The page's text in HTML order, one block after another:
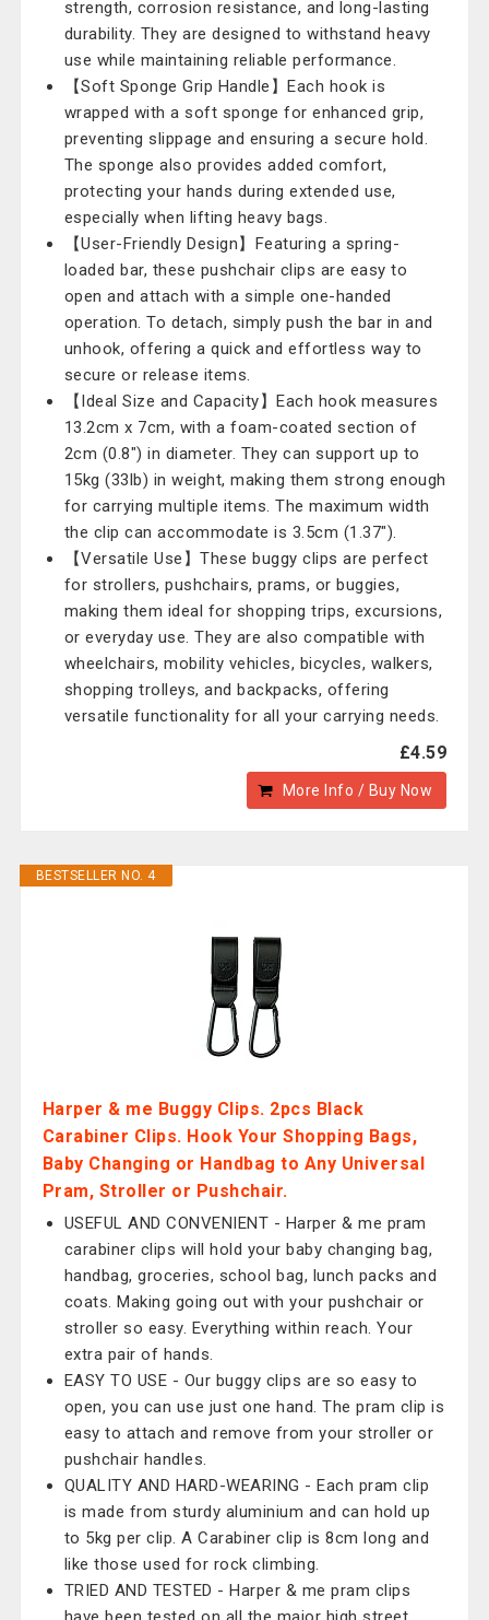
strength, corrosion resistance, and long-lasting
durability. They are designed to withstand heavy
use while maintaining reliable performance.
【Soft Sponge Grip Handle】Each hook is
wrapped with a soft sponge for enhanced grip,
preventing slippage and ensuring a secure hold.
The sponge also provides added comfort,
protecting your hands during extended use,
especially when lifting heavy bags.
【User-Friendly Design】Featuring a spring-
loaded bar, these pushchair clips are easy to
open and attach with a simple one-handed
operation. To detach, simply push the bar in and
unhook, offering a quick and effortless way to
secure or release items.
【Ideal Size and Capacity】Each hook measures
13.2cm x 7cm, with a foam-coated section of
2cm (0.8") in diameter. They can support up to
15kg (33lb) in weight, making them strong enough
for carrying multiple items. The maximum width
the clip can accommodate is 3.5cm (1.37").
【Versatile Use】These buggy clips are perfect
for strollers, pushchairs, prams, or buggies,
making them ideal for shopping trips, excursions,
or everyday use. They are also compatible with
wheelchairs, mobility vehicles, bicycles, walkers,
shopping trolleys, and backpacks, offering
versatile functionality for all your carrying needs.
£4.59
More Info / Buy Now
BESTSELLER NO. 4
Harper & me Buggy Clips. 2pcs Black
Carabiner Clips. Hook Your Shopping Bags,
Baby Changing or Handbag to Any Universal
Pram, Stroller or Pushchair.
USEFUL AND CONVENIENT - Harper & me pram
carabiner clips will hold your baby changing bag,
handbag, groceries, school bag, lunch packs and
coats. Making going out with your pushchair or
stroller so easy. Everything within reach. Your
extra pair of hands.
EASY TO USE - Our buggy clips are so easy to
open, you can use just one hand. The pram clip is
easy to attach and remove from your stroller or
pushchair handles.
QUALITY AND HARD-WEARING - Each pram clip
is made from sturdy aluminium and can hold up
to 5kg per clip. A Carabiner clip is 8cm long and
like those used for rock climbing.
TRIED AND TESTED - Harper & me pram clips